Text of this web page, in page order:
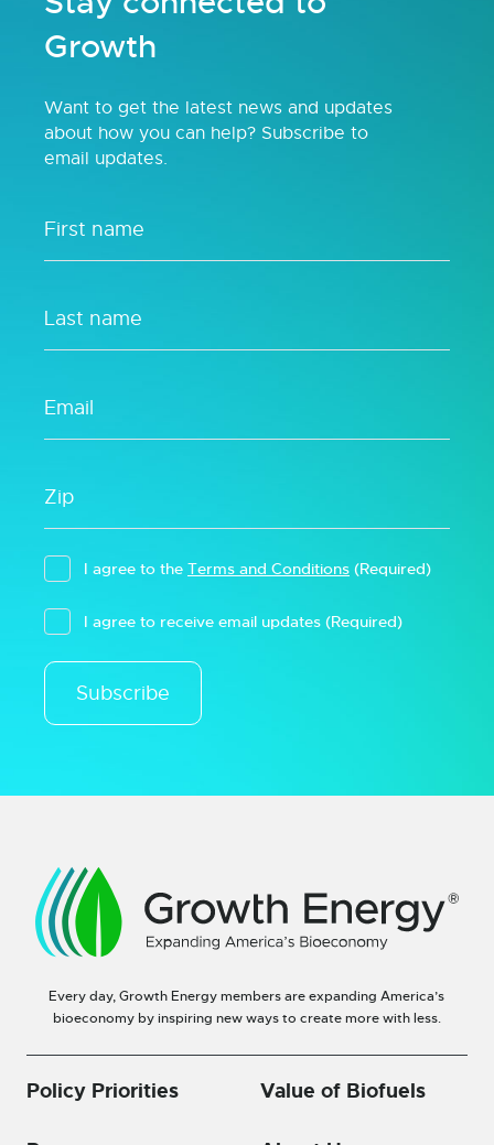
Growth
Want to get the latest news and updates
about how you can help? Subscribe to
email updates.
I agree to the Terms and Conditions (Required)
I agree to receive email updates (Required)
Subscribe
Every day, Growth Energy members are expanding America’s
bioeconomy by inspiring new ways to create more with less.
Policy Priorities Value of Biofuels